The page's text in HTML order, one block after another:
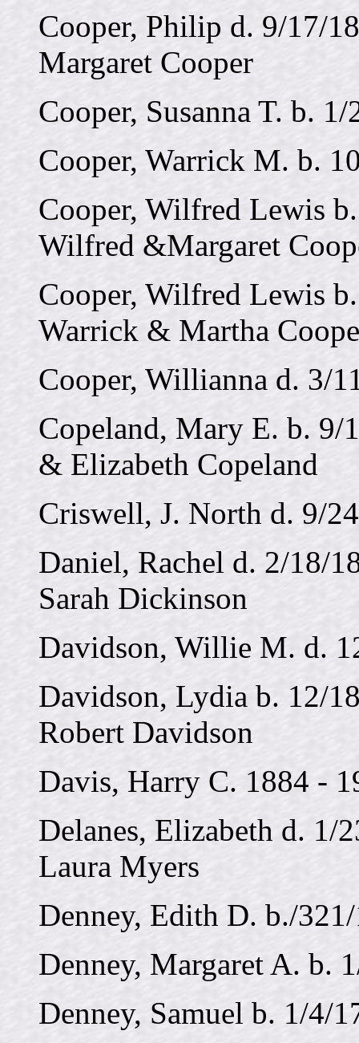
Cooper, Philip d. 9/17/
Margaret Cooper
Cooper, Susanna T. b.
Cooper, Warrick M. b.
Cooper, Wilfred Lewis
Wilfred &Margaret
Cooper, Wilfred Lewis
Warrick & Martha
Cooper, Willianna d. 3/
Copeland, Mary E. b. 9/
& Elizabeth Copeland
Criswell, J. North d. 9/
Daniel, Rachel d. 2/18/
Sarah Dickinson
Davidson, Willie M. d.
Davidson, Lydia b. 12/
Robert Davidson
Davis, Harry C. 1884 -
Delanes, Elizabeth d. 1/
Laura Myers
Denney, Edith D. b./
Denney, Margaret A. b.
Denney, Samuel b. 1/4/